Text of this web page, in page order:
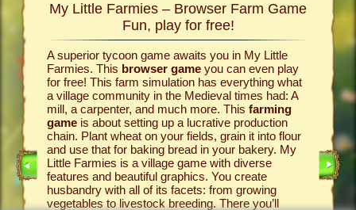
game
My Little Farmies – Browser Farm Game
Fun, play for free!
A superior tycoon game awaits you in My Little
Farmies. This browser gameyou can even play
for free! This farm simulation has everything what
a village community in the Medieval times had: A
mill, a carpenter, and much more. This farming
gameis about setting up a lucrative production
chain. Plant wheat on your fields, grain it into flour
and use that for baking bread in your bakery. My
Little Farmies is a village game with diverse
features and beautiful graphics. You create
husbandry with all of its facets: from growing
vegetables to livestock breeding. There you’ll
The
the
that
your
cows
whip
them
That
in My